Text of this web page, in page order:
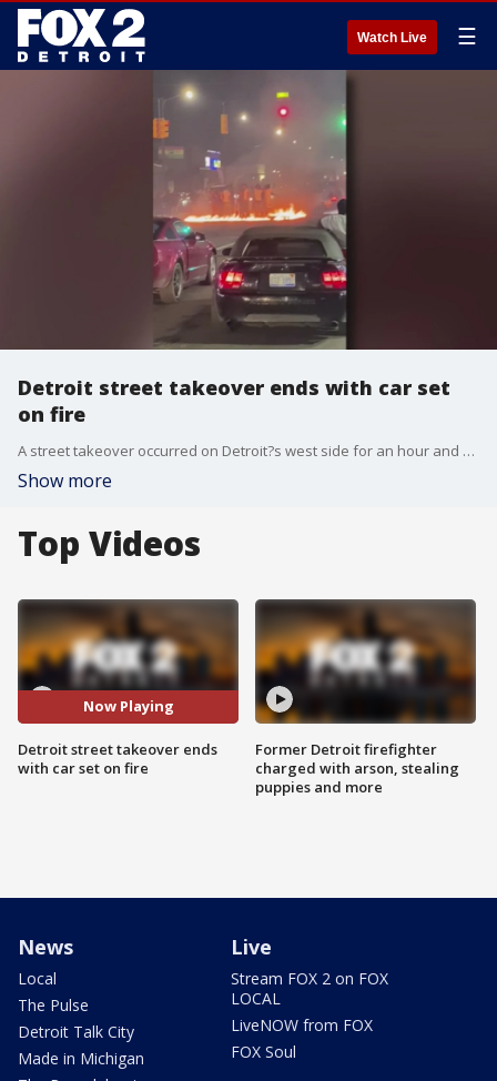
Watch Live ☰
Detroit street takeover ends with car set
on fire
A street takeover occurred on Detroit?s west side for an hour and a half. Detroit police say about two hundred people packed the intersection of 7 Mile and Meyers.
Show more
Top Videos
Now Playing
Detroit street takeover ends
with car set on fire
Former Detroit firefighter
charged with arson, stealing
puppies and more
News
Local
The Pulse
Detroit Talk City
Made in Michigan
Live
Stream FOX 2 on FOX
LOCAL
LiveNOW from FOX
FOX Soul